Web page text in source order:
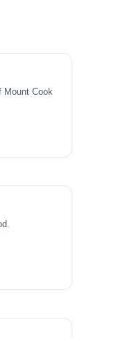
Mount Cook